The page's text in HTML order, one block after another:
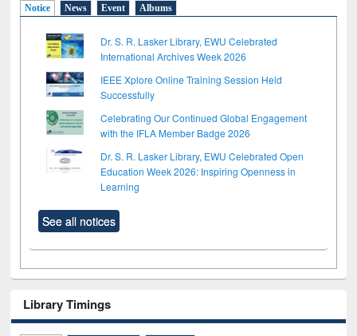
Notice News Event Albums
Dr. S. R. Lasker Library, EWU Celebrated
International Archives Week 2026
IEEE Xplore Online Training Session Held
Successfully
Celebrating Our Continued Global Engagement
with the IFLA Member Badge 2026
Dr. S. R. Lasker Library, EWU Celebrated Open
Education Week 2026: Inspiring Openness in
Learning
See all notices
Library Timings